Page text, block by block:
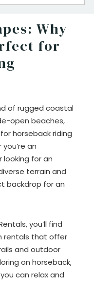
Why
for
of rugged coastal
open beaches,
horseback riding
an
looking for an
terrain and
backdrop for an
you’ll find
rentals that offer
and outdoor
on horseback,
can relax and